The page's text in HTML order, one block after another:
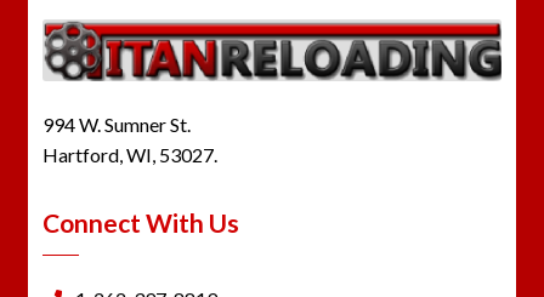
994 W. Sumner St.
Hartford, WI, 53027.
Connect With Us